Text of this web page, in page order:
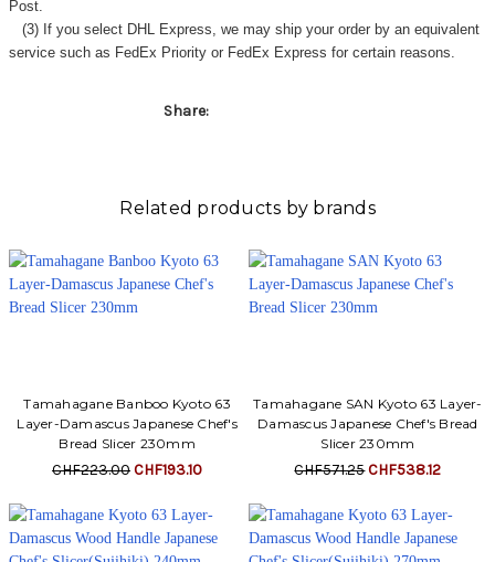
Post.
(3) If you select DHL Express, we may ship your order by an equivalent
service such as FedEx Priority or FedEx Express for certain reasons.
Share:
Related products by brands
Tamahagane Banboo Kyoto 63
Layer-Damascus Japanese Chef's
Bread Slicer 230mm
CHF223.00CHF193.10
Tamahagane SAN Kyoto 63 Layer-
Damascus Japanese Chef's Bread
Slicer 230mm
CHF571.25CHF538.12